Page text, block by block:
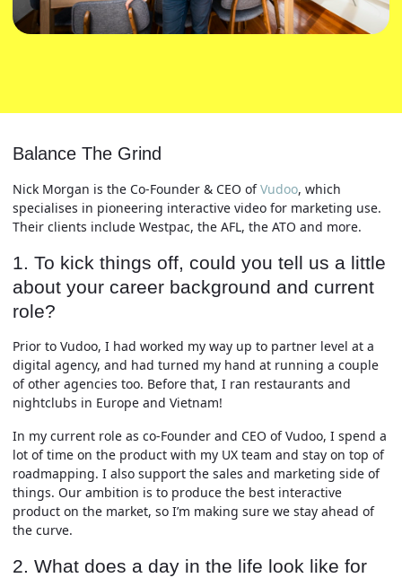
Balance The Grind
Nick Morgan is the Co-Founder & CEO of Vudoo, which
specialises in pioneering interactive video for marketing use.
Their clients include Westpac, the AFL, the ATO and more.
1. To kick things off, could you tell us a little
about your career background and current
role?
Prior to Vudoo, I had worked my way up to partner level at a
digital agency, and had turned my hand at running a couple
of other agencies too. Before that, I ran restaurants and
nightclubs in Europe and Vietnam!
In my current role as co-Founder and CEO of Vudoo, I spend a
lot of time on the product with my UX team and stay on top of
roadmapping. I also support the sales and marketing side of
things. Our ambition is to produce the best interactive
product on the market, so I’m making sure we stay ahead of
the curve.
2. What does a day in the life look like for